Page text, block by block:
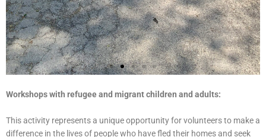
Workshops with refugee and migrant children and adults:
This activity represents a unique opportunity for volunteers to make a
difference in the lives of people who have fled their homes and seek